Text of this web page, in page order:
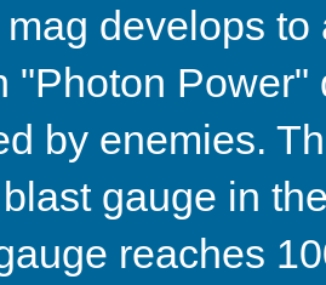
develops
"Photon
by enemies.
gauge in
reaches